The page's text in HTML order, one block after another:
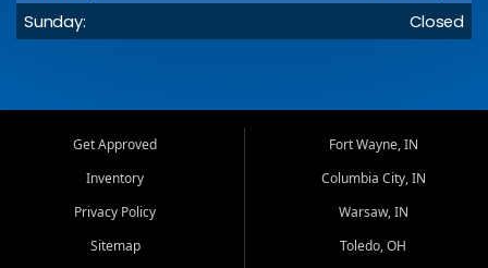
Sunday:
Closed
Get Approved
Inventory
Privacy Policy
Sitemap
Fort Wayne, IN
Columbia City, IN
Warsaw, IN
Toledo, OH